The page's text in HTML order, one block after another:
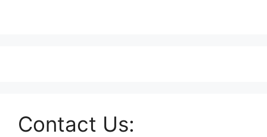
Contact Us: